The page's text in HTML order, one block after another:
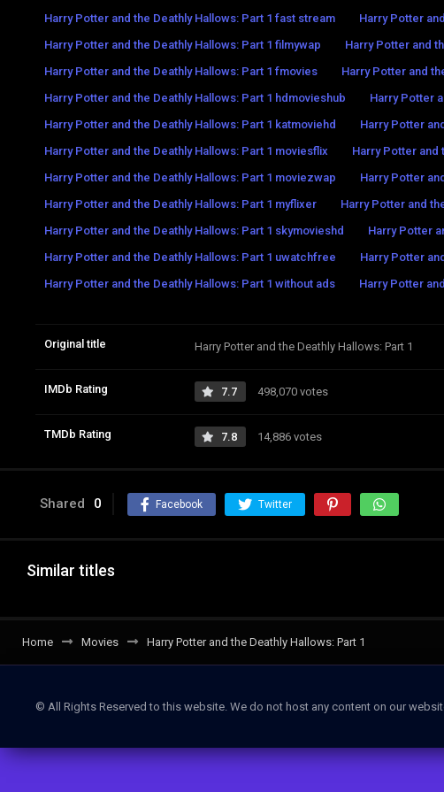
Harry Potter and the Deathly Hallows: Part 1 fast stream
Harry Potter
Harry Potter and the Deathly Hallows: Part 1 filmywap
Harry Potter and
Harry Potter and the Deathly Hallows: Part 1 fmovies
Harry Potter and
Harry Potter and the Deathly Hallows: Part 1 hdmovieshub
Harry Potter
Harry Potter and the Deathly Hallows: Part 1 katmoviehd
Harry Potter
Harry Potter and the Deathly Hallows: Part 1 moviesflix
Harry Potter and
Harry Potter and the Deathly Hallows: Part 1 moviezwap
Harry Potter
Harry Potter and the Deathly Hallows: Part 1 myflixer
Harry Potter and
Harry Potter and the Deathly Hallows: Part 1 skymovieshd
Harry Potter
Harry Potter and the Deathly Hallows: Part 1 uwatchfree
Harry Potter
Harry Potter and the Deathly Hallows: Part 1 without ads
Harry Potter
Original title Harry Potter and the Deathly Hallows: Part 1
IMDb Rating 7.7 498,070 votes
TMDb Rating 7.8 14,886 votes
Shared 0 Facebook Twitter
Similar titles
Home Movies Harry Potter and the Deathly Hallows: Part 1
© All Rights Reserved to this website. We do not host any content on our